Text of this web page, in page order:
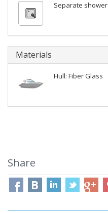
Separate shower
Materials
Hull: Fiber Glass
Share